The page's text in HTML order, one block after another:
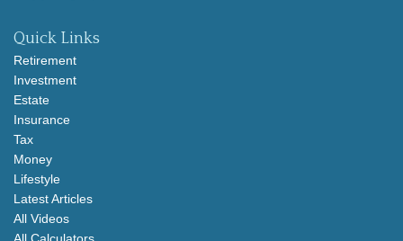
Quick Links
Retirement
Investment
Estate
Insurance
Tax
Money
Lifestyle
Latest Articles
All Videos